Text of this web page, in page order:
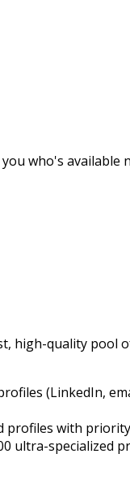
who's available
high-quality pool
(LinkedIn,
with
ultra-specialized